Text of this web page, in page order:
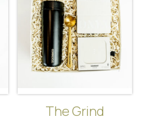
The Grind